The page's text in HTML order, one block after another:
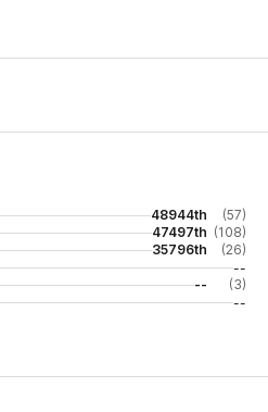
48944th
(57)
47497th (108)
35796th
(26)
--
--
(3)
--